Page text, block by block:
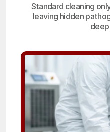
Standard cleaning
leaving hidden